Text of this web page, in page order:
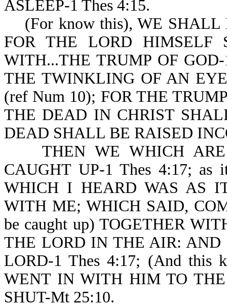
ASLEEP-1 Thes 4:15.
(For know this), WE SHALL
FOR THE LORD HIMSELF
WITH...THE TRUMP OF
THE TWINKLING OF AN
(ref Num 10); FOR THE
THE DEAD IN CHRIST
DEAD SHALL BE RAISED
THEN WE WHICH ARE
CAUGHT UP-1 Thes 4:17;
WHICH I HEARD WAS AS
WITH ME; WHICH SAID,
be caught up) TOGETHER
THE LORD IN THE AIR:
LORD-1 Thes 4:17; (And this
WENT IN WITH HIM TO
SHUT-Mt 25:10.